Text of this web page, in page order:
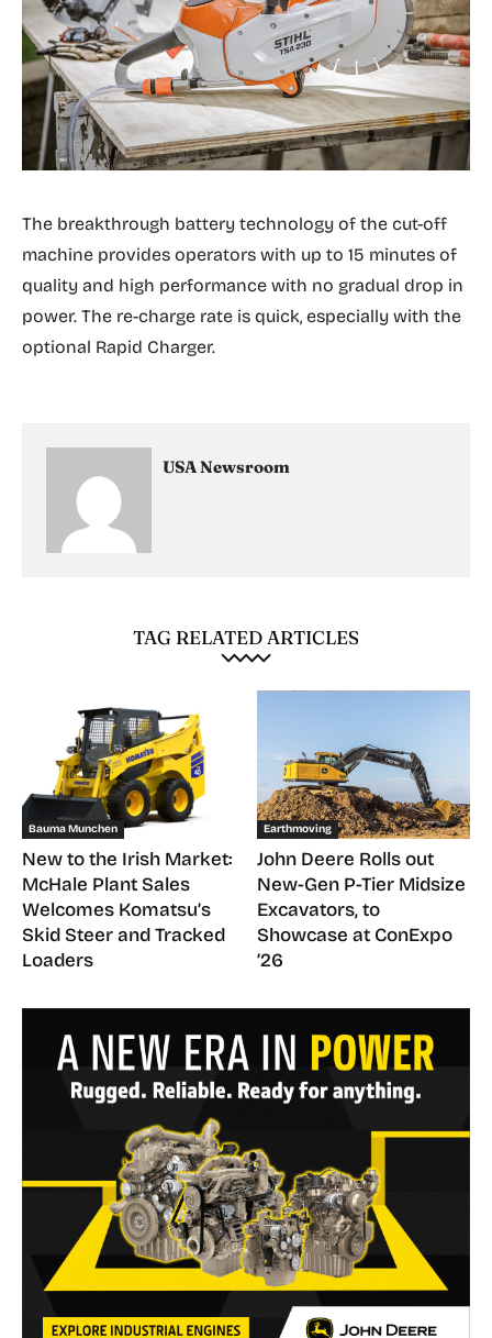
The breakthrough battery technology of the cut-off
machine provides operators with up to 15 minutes of
quality and high performance with no gradual drop in
power. The re-charge rate is quick, especially with the
optional Rapid Charger.
USA Newsroom
TAG RELATED ARTICLES
Bauma Munchen
New to the Irish Market:
McHale Plant Sales
Welcomes Komatsu’s
Skid Steer and Tracked
Loaders
Earthmoving
John Deere Rolls out
New-Gen P-Tier Midsize
Excavators, to
Showcase at ConExpo
’26